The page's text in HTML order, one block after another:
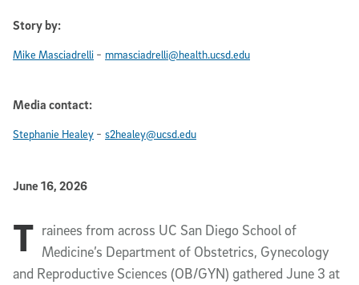
Story by:
Mike Masciadrelli - mmasciadrelli@health.ucsd.edu
Media contact:
Stephanie Healey - s2healey@ucsd.edu
Published Date
June 16, 2026
Article Content
T rainees from across UC San Diego School of
Medicine’s Department of Obstetrics, Gynecology
and Reproductive Sciences (OB/GYN) gathered June 3 at